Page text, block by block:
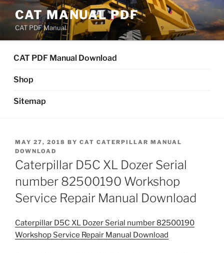
Skip
content
CAT MANUAL PDF
CAT PDF Manual
CAT PDF Manual Download
Shop
Sitemap
POSTED
ON
MAY 27, 2018 BY CAT CATERPILLAR MANUAL
DOWNLOAD
Caterpillar D5C XL Dozer Serial
number 82500190 Workshop
Service Repair Manual Download
Caterpillar D5C XL Dozer Serial number 82500190
Workshop Service Repair Manual Download